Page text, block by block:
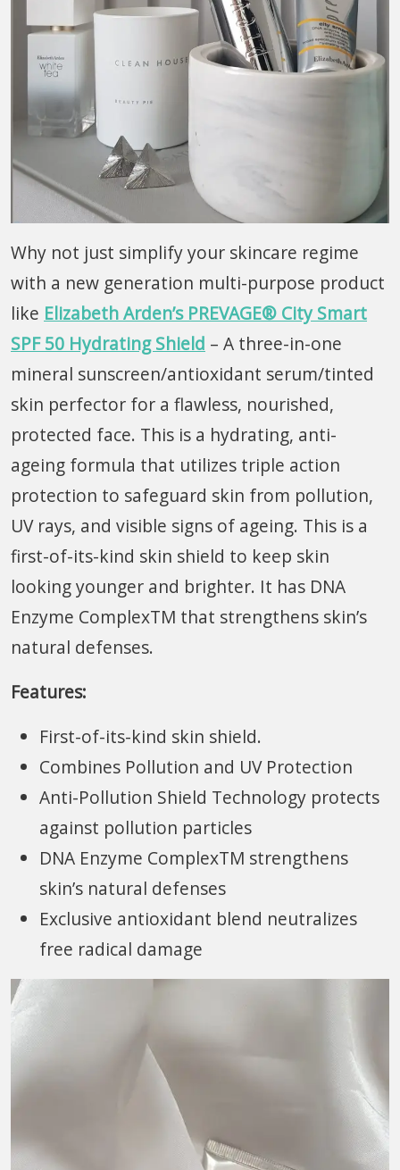
Why not just simplify your skincare regime
with a new generation multi-purpose product
like Elizabeth Arden’s PREVAGE® City Smart
SPF 50 Hydrating Shield – A three-in-one
mineral sunscreen/antioxidant serum/tinted
skin perfector for a flawless, nourished,
protected face. This is a hydrating, anti-
ageing formula that utilizes triple action
protection to safeguard skin from pollution,
UV rays, and visible signs of ageing. This is a
first-of-its-kind skin shield to keep skin
looking younger and brighter. It has DNA
Enzyme ComplexTM that strengthens skin’s
natural defenses.
Features:
First-of-its-kind skin shield.
Combines Pollution and UV Protection
Anti-Pollution Shield Technology protects
against pollution particles
DNA Enzyme ComplexTM strengthens
skin’s natural defenses
Exclusive antioxidant blend neutralizes
free radical damage